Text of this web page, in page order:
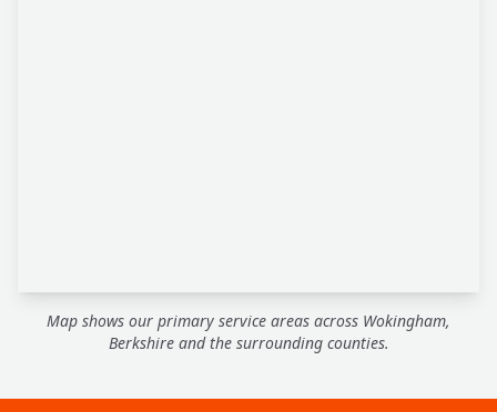
Map shows our primary service areas across Wokingham,
Berkshire and the surrounding counties.